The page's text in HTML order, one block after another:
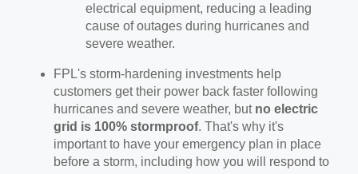
electrical equipment, reducing a leading
cause of outages during hurricanes and
severe weather.
FPL's storm-hardening investments help
customers get their power back faster following
hurricanes and severe weather, but no electric
grid is 100% stormproof. That's why it's
important to have your emergency plan in place
before a storm, including how you will respond to